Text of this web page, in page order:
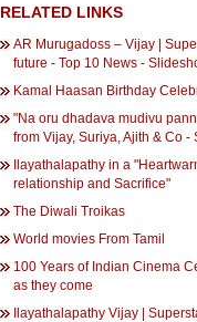
RELATED LINKS
AR Murugadoss – Vijay |
future - Top 10 News -
Kamal Haasan Birthday
"Na oru dhadava mudivu
from Vijay, Suriya, Ajith & Co -
Ilayathalapathy in a
relationship and Sacrifice"
The Diwali Troikas
World movies From Tamil
100 Years of Indian Cinema
as they come
Ilayathalapathy Vijay |